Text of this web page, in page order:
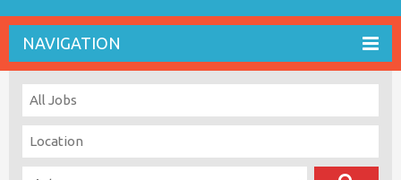
NAVIGATION